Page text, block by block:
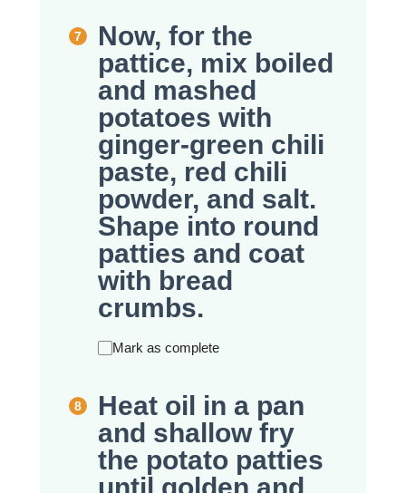
Now, for the
pattice, mix boiled
and mashed
potatoes with
ginger-green chili
paste, red chili
powder, and salt.
Shape into round
patties and coat
with bread
crumbs.
Mark as complete
Heat oil in a pan
and shallow fry
the potato patties
until golden and